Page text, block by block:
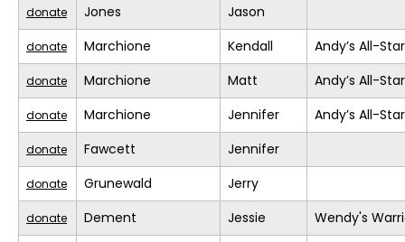
donate Jones Jason
donate Marchione Kendall Andy’s All-
donate Marchione Matt Andy’s All-
donate Marchione Jennifer Andy’s All-
donate Fawcett Jennifer
donate Grunewald Jerry
donate Dement Jessie Wendy's